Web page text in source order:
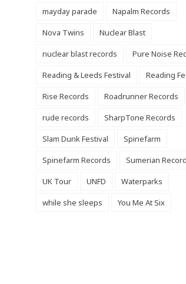
mayday parade
Napalm Records
Nova Twins
Nuclear Blast
nuclear blast records
Pure Noise
Reading & Leeds Festival
Reading
Rise Records
Roadrunner Records
rude records
SharpTone Records
Slam Dunk Festival
Spinefarm
Spinefarm Records
Sumerian
UK Tour
UNFD
Waterparks
while she sleeps
You Me At Six